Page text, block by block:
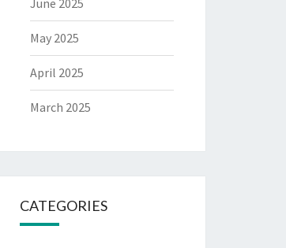
June 2025
May 2025
April 2025
March 2025
CATEGORIES